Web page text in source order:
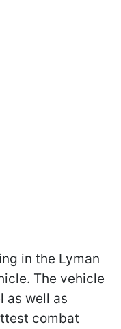
in the Lyman
The vehicle
as well as
combat